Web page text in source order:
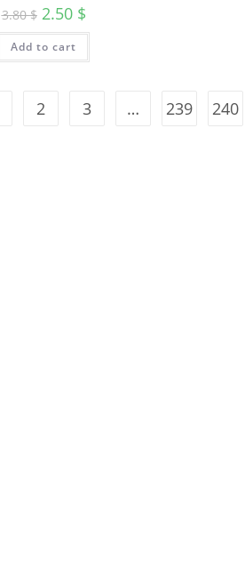
3.80$ 2.50 $
Add to cart
2 3 … 239 240